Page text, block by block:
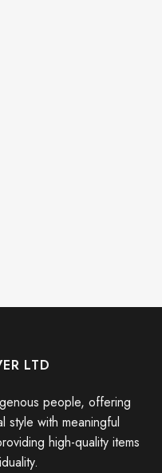
LTD
people, offering
style with meaningful
high-quality items